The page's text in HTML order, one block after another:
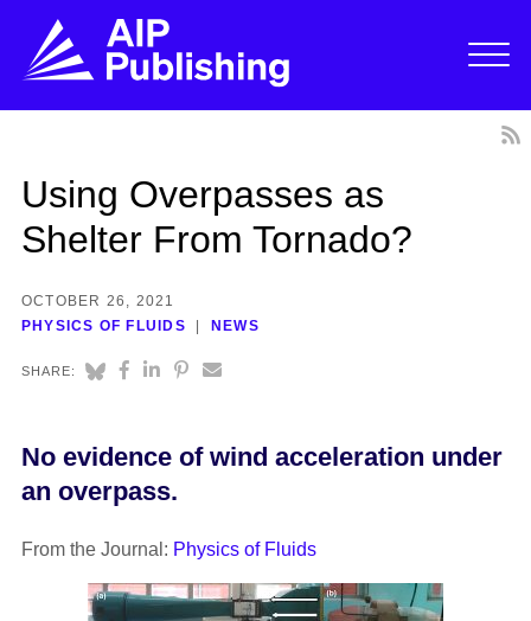
Using Overpasses as
Shelter From Tornado?
OCTOBER 26, 2021
PHYSICS OF FLUIDS
NEWS
SHARE:
No evidence of wind acceleration under
an overpass.
From the Journal: Physics of Fluids